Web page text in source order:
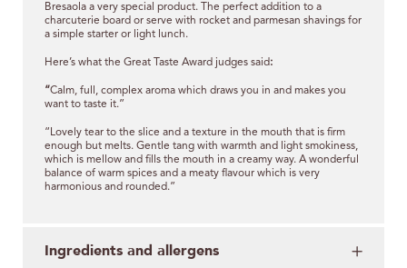
Bresaola a very special product. The perfect addition to a
charcuterie board or serve with rocket and parmesan shavings for
a simple starter or light lunch.
Here’s what the Great Taste Award judges said:
“Calm, full, complex aroma which draws you in and makes you
want to taste it.”
“Lovely tear to the slice and a texture in the mouth that is firm
enough but melts. Gentle tang with warmth and light smokiness,
which is mellow and fills the mouth in a creamy way. A wonderful
balance of warm spices and a meaty flavour which is very
harmonious and rounded.”
Ingredients and allergens